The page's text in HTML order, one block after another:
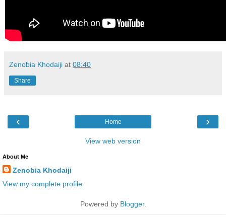
Zenobia Khodaiji at 08:40
Share
‹ ›
Home
View web version
About Me
Zenobia Khodaiji
View my complete profile
Powered by Blogger.